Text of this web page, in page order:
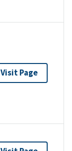
Visit Page